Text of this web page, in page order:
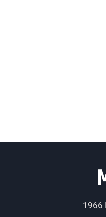
1966